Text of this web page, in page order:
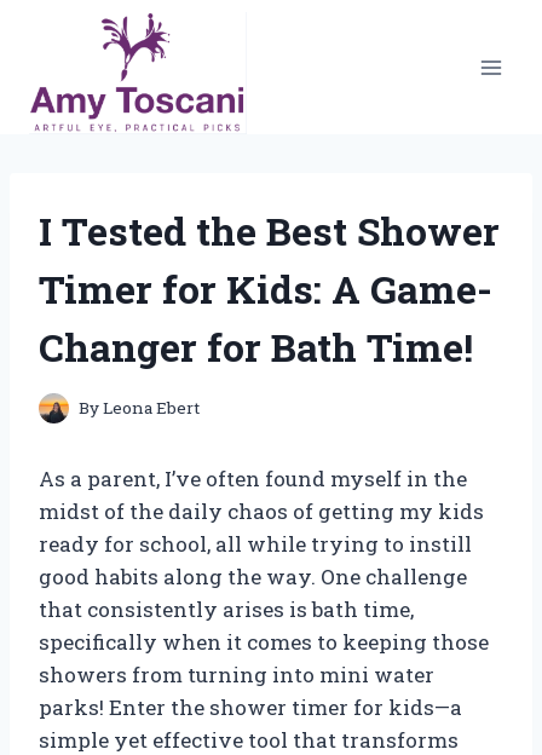
content
I Tested the Best Shower
Timer for Kids: A Game-
Changer for Bath Time!
ByLeona Ebert
As a parent, I’ve often found myself in the
midst of the daily chaos of getting my kids
ready for school, all while trying to instill
good habits along the way. One challenge
that consistently arises is bath time,
specifically when it comes to keeping those
showers from turning into mini water
parks! Enter the shower timer for kids—a
simple yet effective tool that transforms